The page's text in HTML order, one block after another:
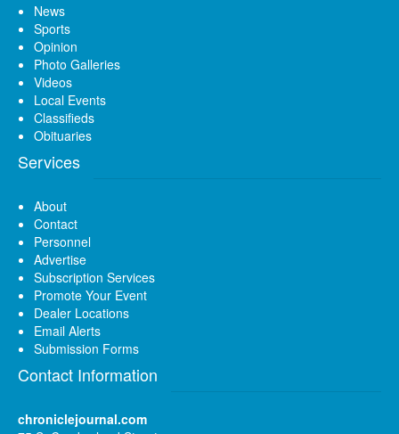
News
Sports
Opinion
Photo Galleries
Videos
Local Events
Classifieds
Obituaries
Services
About
Contact
Personnel
Advertise
Subscription Services
Promote Your Event
Dealer Locations
Email Alerts
Submission Forms
Contact Information
chroniclejournal.com